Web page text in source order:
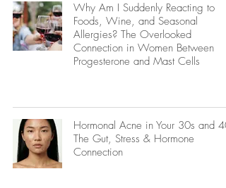
Why Am I Suddenly Reacting to
Foods, Wine, and Seasonal
Allergies? The Overlooked
Connection in Women Between
Progesterone and Mast Cells
Hormonal Acne in Your 30s and
The Gut, Stress & Hormone
Connection